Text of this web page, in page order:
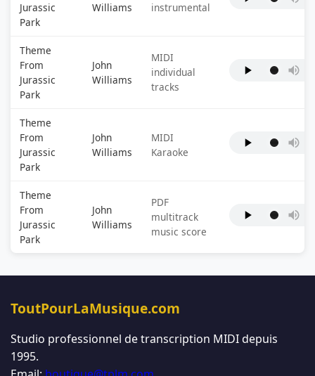
Jurassic
Park
Williams
instrumental
Theme
From
Jurassic
Park
John
Williams
MIDI
individual
tracks
Theme
From
Jurassic
Park
John
Williams
MIDI
Karaoke
Theme
From
Jurassic
Park
John
Williams
PDF
multitrack
music score
ToutPourLaMusique.com
Studio professionnel de transcription MIDI depuis
1995.